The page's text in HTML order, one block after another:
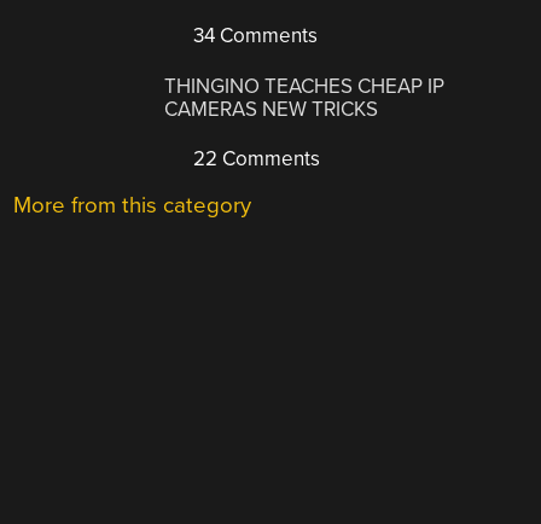
34 Comments
THINGINO TEACHES CHEAP IP
CAMERAS NEW TRICKS
22 Comments
More from this category